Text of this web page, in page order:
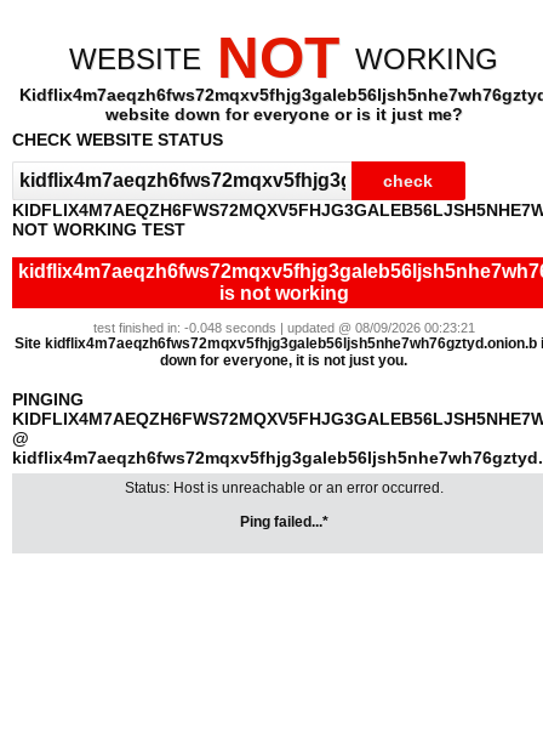
WEBSITE NOT WORKING
website down for everyone or is it just me?
CHECK WEBSITE STATUS
NOT WORKING TEST
is not working
test finished in: -0.048 seconds | updated @ 08/09/2026 00:23:21
Site kidflix4m7aeqzh6fws72mqxv5fhjg3galeb56ljsh5nhe7wh76gztyd.onion.b
down for everyone, it is not just you.
PINGING
@
Status: Host is unreachable or an error occurred.
Ping failed...*